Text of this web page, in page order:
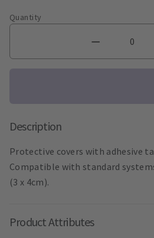
Quantity
Description
Protective covers with adhesive
Compatible with standard
(3 x 4cm).
Product Attributes